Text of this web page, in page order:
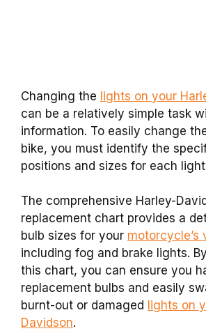
Changing the lights on your
can be a relatively simple task
information. To easily change
bike, you must identify the
positions and sizes for each
The comprehensive Harley-
replacement chart provides a
bulb sizes for your motorcycle’s
including fog and brake lights.
this chart, you can ensure you
replacement bulbs and easily
burnt-out or damaged lights on
Davidson.